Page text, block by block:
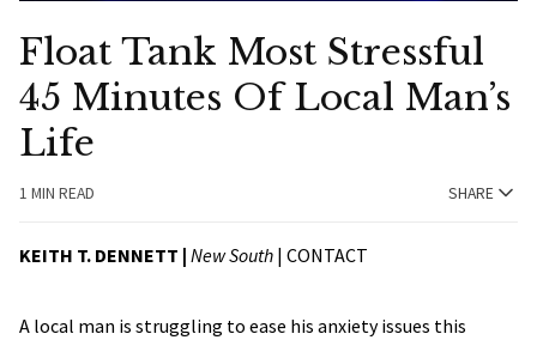
Float Tank Most Stressful
45 Minutes Of Local Man’s
Life
1 MIN READ SHARE
KEITH T. DENNETT | New South | CONTACT
A local man is struggling to ease his anxiety issues this